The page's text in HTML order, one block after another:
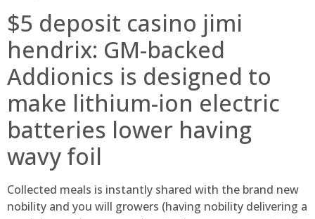
$5 deposit casino jimi
hendrix: GM-backed
Addionics is designed to
make lithium-ion electric
batteries lower having
wavy foil
Collected meals is instantly shared with the brand new
nobility and you will growers (having nobility delivering a